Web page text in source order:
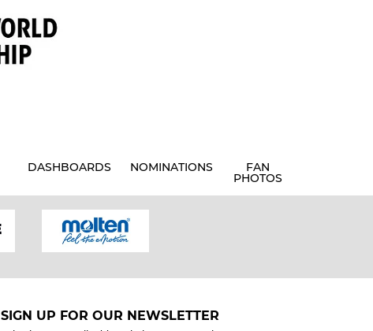
DASHBOARDS NOMINATIONS FAN
PHOTOS
SIGN UP FOR OUR NEWSLETTER